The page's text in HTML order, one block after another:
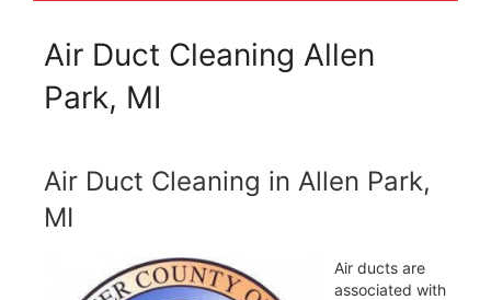
Air Duct Cleaning Allen
Park, MI
Air Duct Cleaning in Allen Park,
MI
Air ducts are
associated with